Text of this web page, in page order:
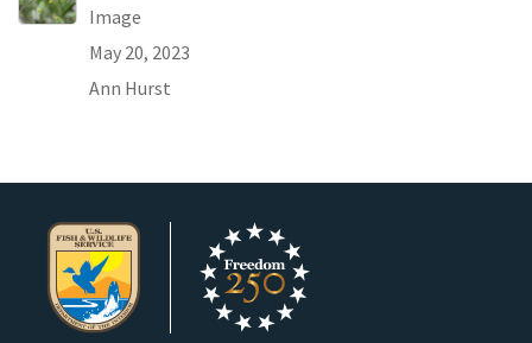
Image
May 20, 2023
Ann Hurst